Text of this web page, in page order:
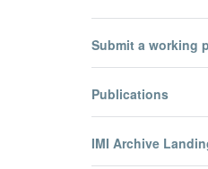
Submit a working
Publications
IMI Archive